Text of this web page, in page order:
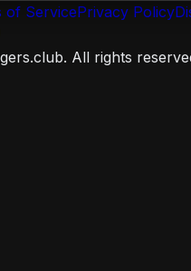
of ServicePrivacy Policy
All rights